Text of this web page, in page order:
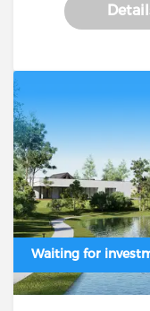
Waiting for